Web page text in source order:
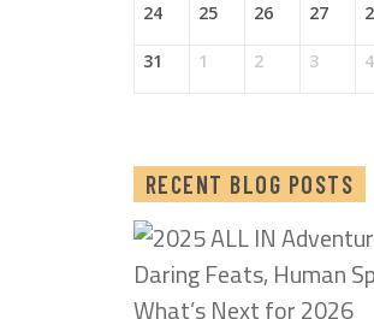
24 25 26 27
31 1 2 3 4
RECENT BLOG POSTS